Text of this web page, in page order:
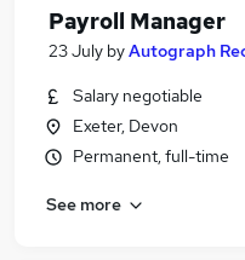
Payroll Jobs in
Payroll Manager
23 July byAutograph
Salary negotiable
Exeter, Devon
Permanent, full-time
See more